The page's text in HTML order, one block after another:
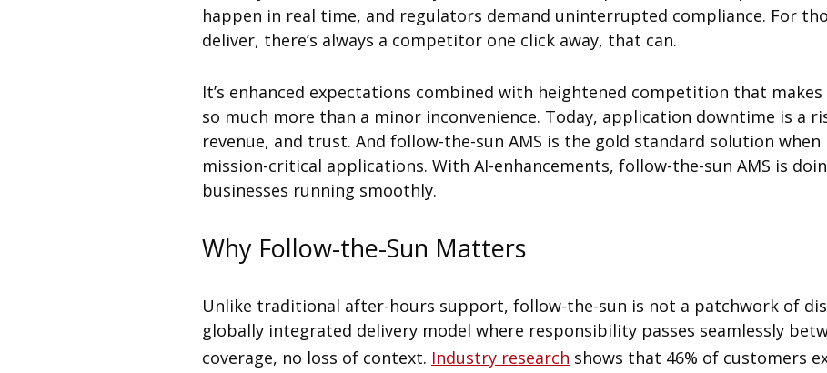
happen in real time, and regulators demand uninterrupted compliance. For
deliver, there’s always a competitor one click away, that can.
It’s enhanced expectations combined with heightened competition that
so much more than a minor inconvenience. Today, application downtime is a
revenue, and trust. And follow-the-sun AMS is the gold standard solution
mission-critical applications. With AI-enhancements, follow-the-sun AMS is
businesses running smoothly.
Why Follow-the-Sun Matters
Unlike traditional after-hours support, follow-the-sun is not a patchwork of
globally integrated delivery model where responsibility passes seamlessly
coverage, no loss of context. Industry research shows that 46% of customers